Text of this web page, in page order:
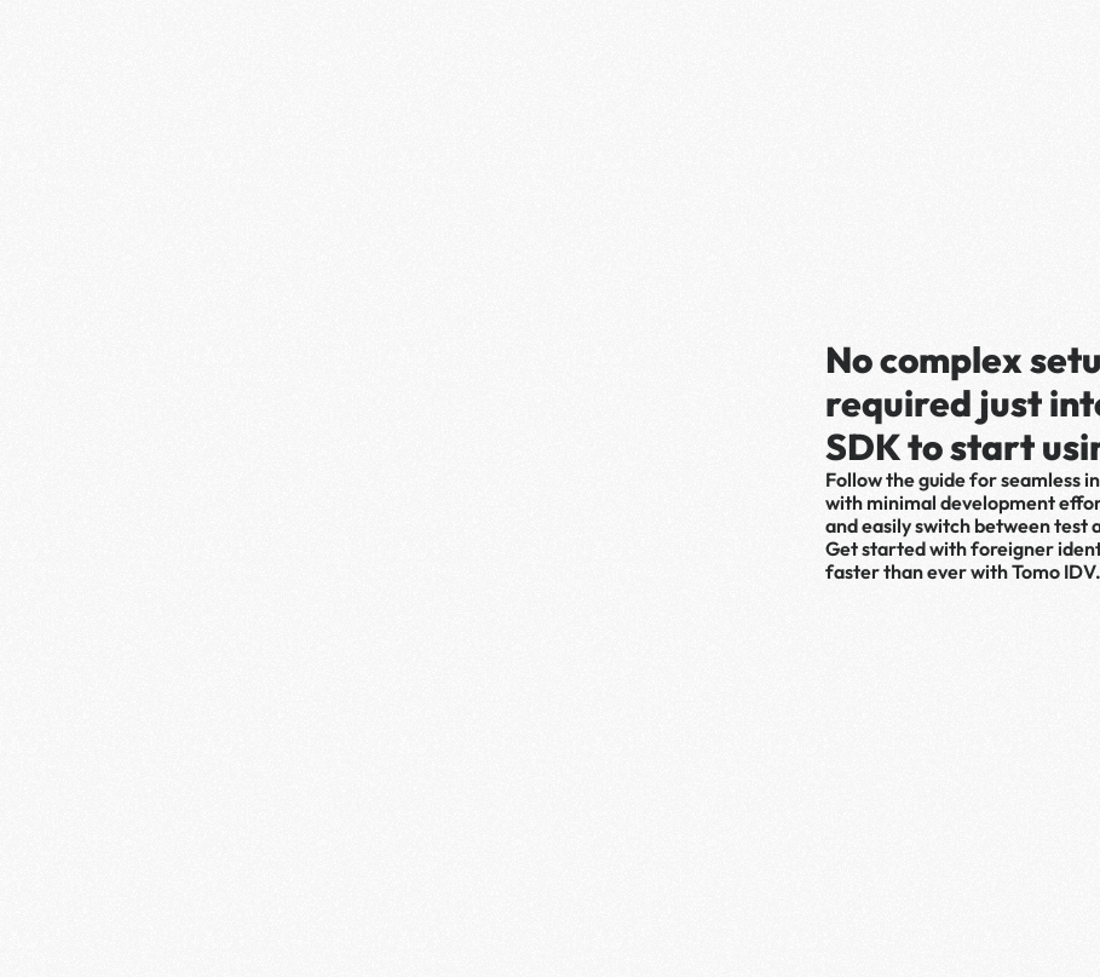
No complex
required just
SDK to start
Follow the guide for seamless
with minimal development
and easily switch between test
Get started with foreigner
faster than ever with Tomo IDV.